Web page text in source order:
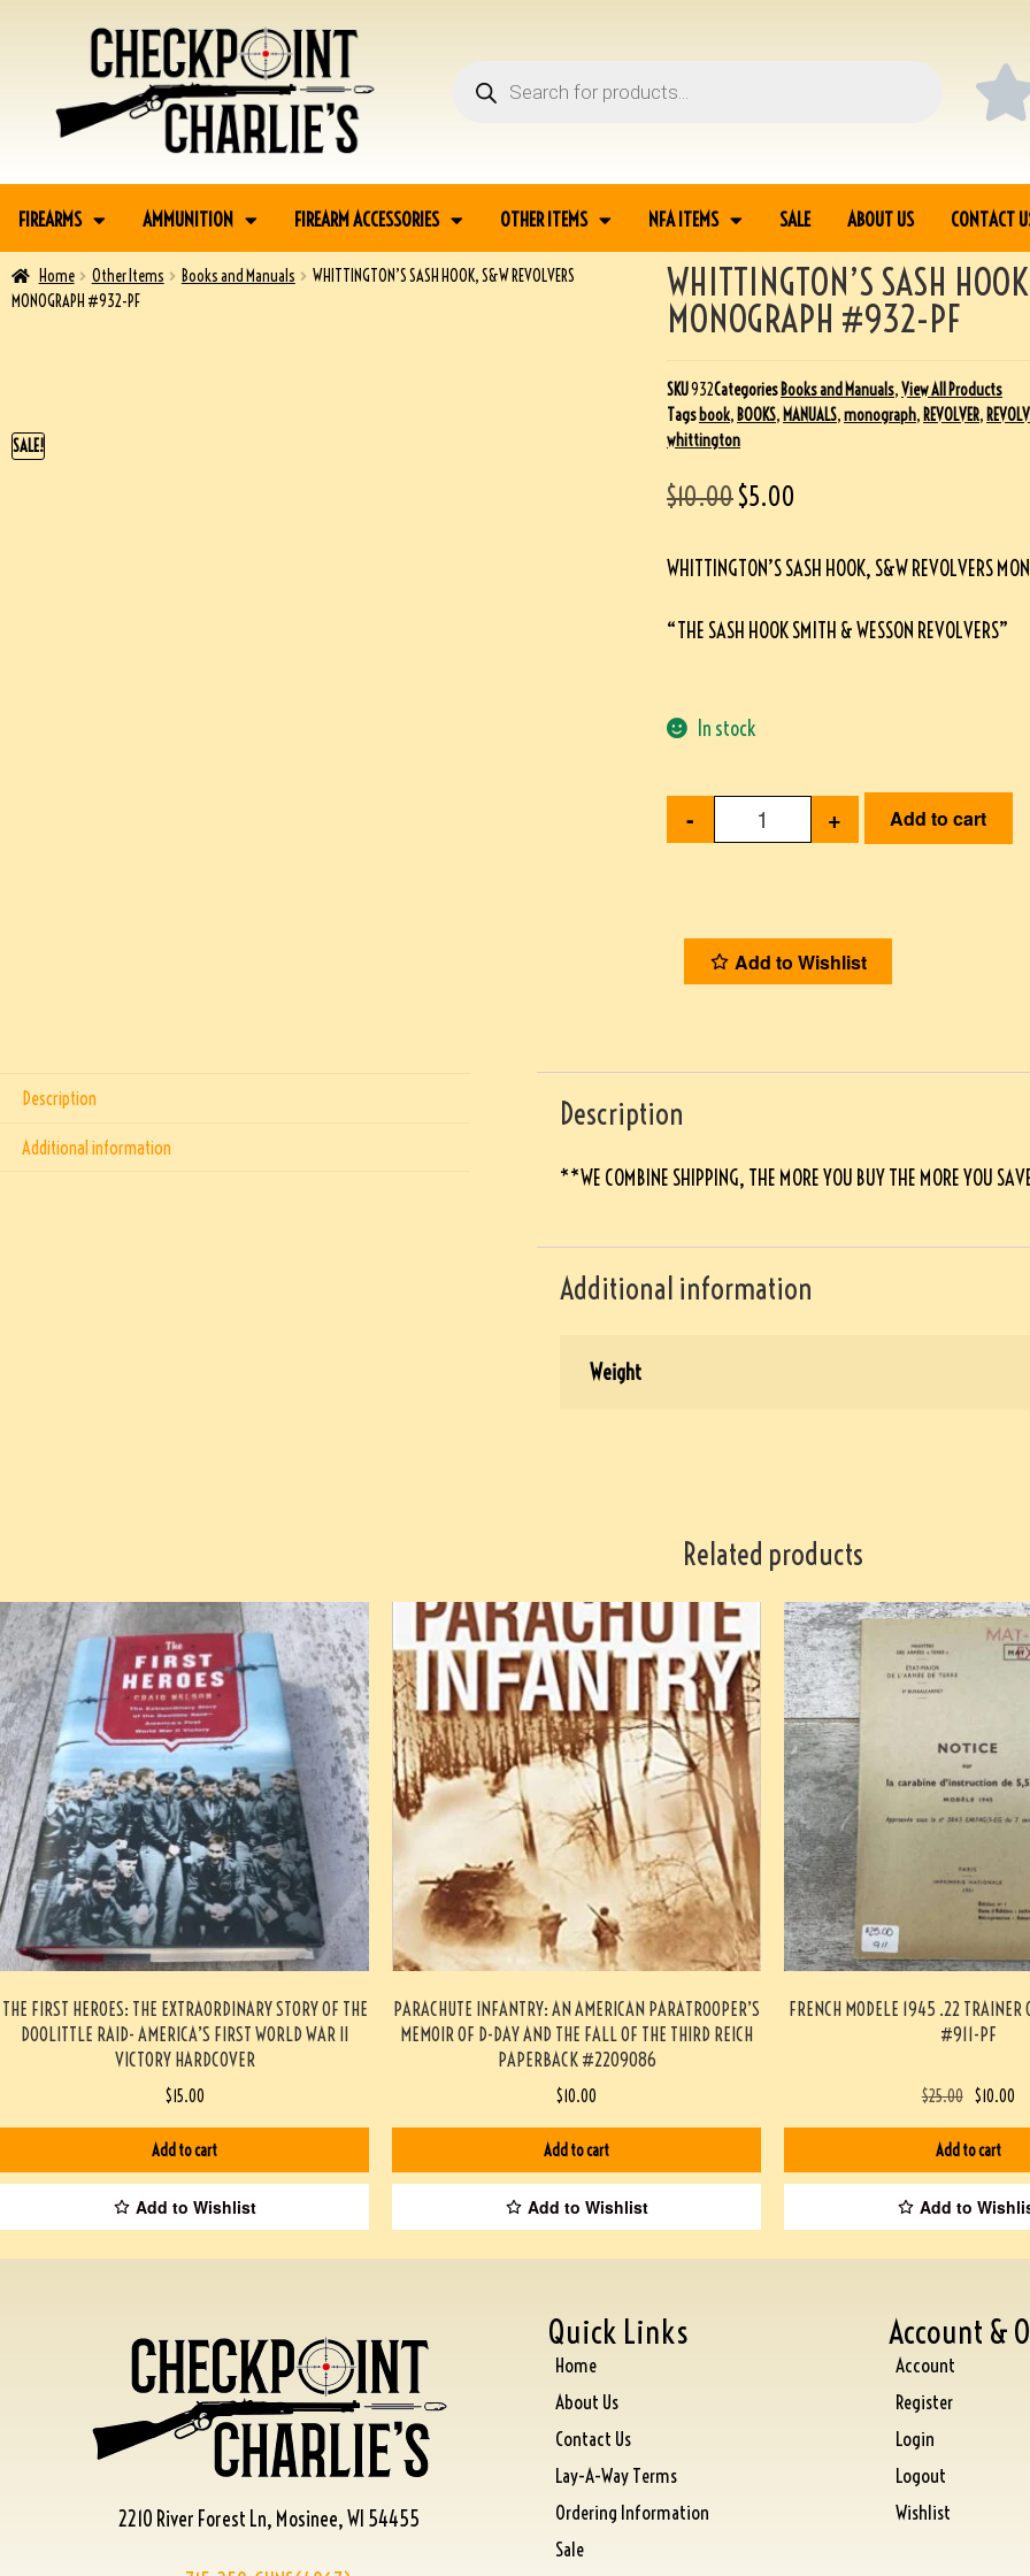
FIREARMS AMMUNITION FIREARM ACCESSORIES OTHER ITEMS NFA ITEMS SALE ABOUT US CONTACT
Home Other Items Books and Manuals
WHITTINGTON’S SASH HOOK, S&W REVOLVERS
MONOGRAPH #932-PF
SALE!
WHITTINGTON’S SASH
MONOGRAPH #932-PF
SKU932Categories Books and Manuals,View All Products
Tagsbook, BOOKS, MANUALS,monograph, REVOLVER,
whittington
$10.00$5.00
WHITTINGTON’S SASH HOOK, S&W REVOLVERS
“THE SASH HOOK SMITH & WESSON REVOLVERS”
In stock
- + Add to cart
Add to Wishlist
Description
Additional information
Description
**WE COMBINE SHIPPING, THE MORE YOU BUY THE MORE YOU
Additional information
Weight
Related products
THE FIRST HEROES: THE EXTRAORDINARY STORY OF THE
DOOLITTLE RAID- AMERICA’S FIRST WORLD WAR II
VICTORY HARDCOVER
$15.00
Add to cart
Add to Wishlist
PARACHUTE INFANTRY: AN AMERICAN PARATROOPER’S
MEMOIR OF D-DAY AND THE FALL OF THE THIRD REICH
PAPERBACK #2209086
$10.00
Add to cart
Add to Wishlist
FRENCH MODELE 1945 .22 TRAINER
#911-PF
$25.00 $10.00
Add to cart
Add to
2210 River Forest Ln, Mosinee, WI 54455
Quick Links
Home
About Us
Contact Us
Lay-A-Way Terms
Ordering Information
Sale
Account &
Account
Register
Login
Logout
Wishlist